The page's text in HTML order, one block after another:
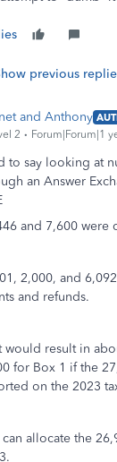
previous
and Anthony
2
Forum|Forum|1
to say looking at
an Answer
and 7,600 were
2,000, and
and refunds.
would result in
for Box 1 if the
on the 2023
can allocate the